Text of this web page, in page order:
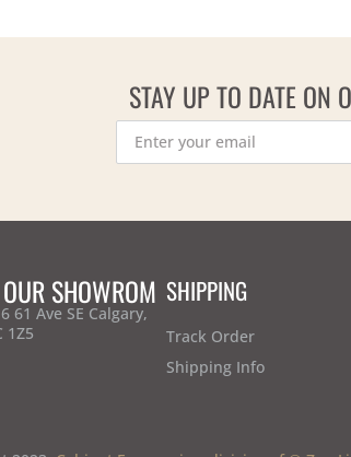
STAY UP TO DATE ON
SHOWROM
61 Ave SE Calgary,
1Z5
SHIPPING
Track Order
Shipping Info